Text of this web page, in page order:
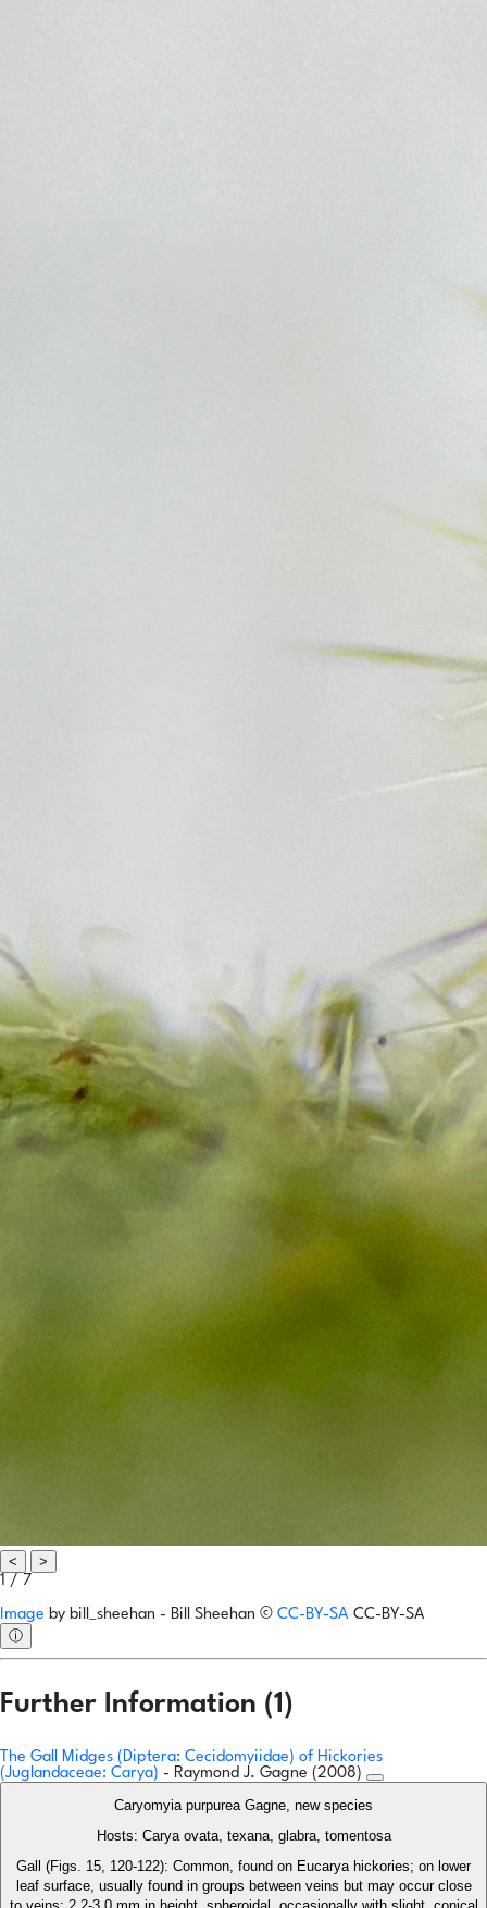
<
>
1 / 7
Image by bill_sheehan - Bill Sheehan © CC-BY-SA CC-BY-SA
ⓘ
Further Information (1)
The Gall Midges (Diptera: Cecidomyiidae) of Hickories
(Juglandaceae: Carya) - Raymond J. Gagne (2008)
Caryomyia purpurea Gagne, new species
Hosts: Carya ovata, texana, glabra, tomentosa
Gall (Figs. 15, 120-122): Common, found on Eucarya hickories; on lower
leaf surface, usually found in groups between veins but may occur close